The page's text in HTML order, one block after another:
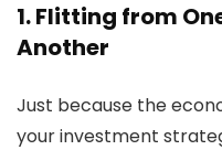
1. Flitting from
Another
Just because the
your investment